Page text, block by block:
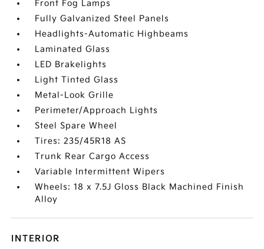
Front Fog Lamps
Fully Galvanized Steel Panels
Headlights-Automatic Highbeams
Laminated Glass
LED Brakelights
Light Tinted Glass
Metal-Look Grille
Perimeter/Approach Lights
Steel Spare Wheel
Tires: 235/45R18 AS
Trunk Rear Cargo Access
Variable Intermittent Wipers
Wheels: 18 x 7.5J Gloss Black Machined Finish
Alloy
INTERIOR